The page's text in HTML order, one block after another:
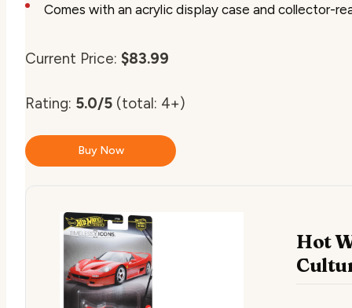
Comes with an acrylic display case and collector-
Current Price: $83.99
Rating: 5.0/5 (total: 4+)
Buy Now
Hot